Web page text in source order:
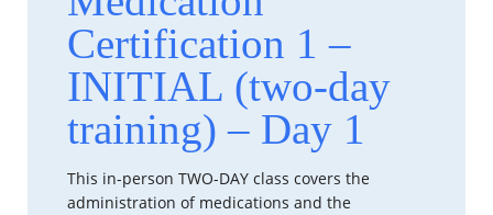
Certification 1 –
INITIAL (two-day
training) – Day 1
This in-person TWO-DAY class covers the
administration of medications and the